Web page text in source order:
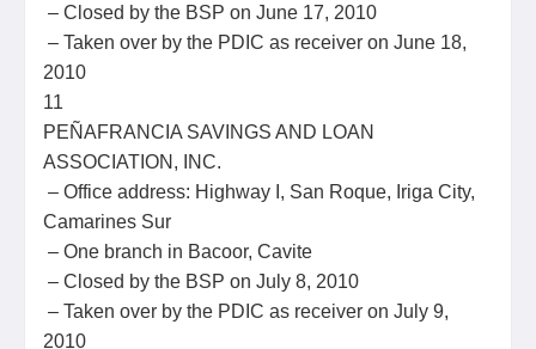
– Closed by the BSP on June 17, 2010
– Taken over by the PDIC as receiver on June 18,
2010
11
PEÑAFRANCIA SAVINGS AND LOAN
ASSOCIATION, INC.
– Office address: Highway I, San Roque, Iriga City,
Camarines Sur
– One branch in Bacoor, Cavite
– Closed by the BSP on July 8, 2010
– Taken over by the PDIC as receiver on July 9,
2010